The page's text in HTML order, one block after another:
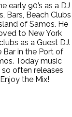
early 90’s as a DJ
Bars, Beach Clubs
of Samos. He
to New York
as a Guest DJ.
Bar in the Port of
Today music
often releases
the Mix!